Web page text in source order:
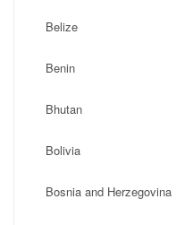
Belize
Benin
Bhutan
Bolivia
Bosnia and Herzegovina